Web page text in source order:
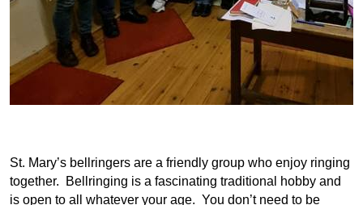
St. Mary’s bellringers are a friendly group who enjoy ringing
together. Bellringing is a fascinating traditional hobby and
is open to all whatever your age. You don’t need to be